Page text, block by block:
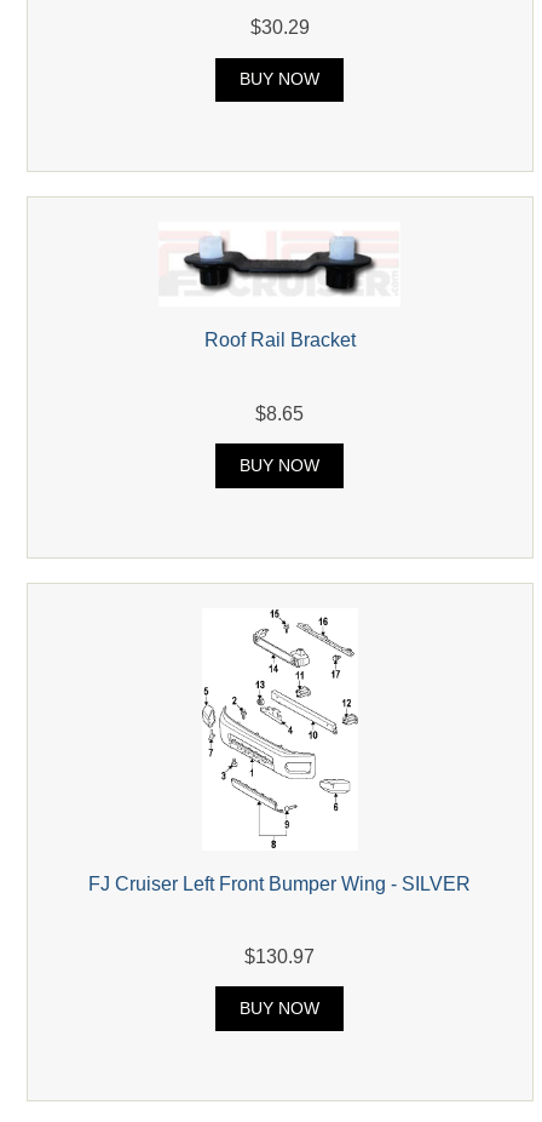
$30.29
BUY NOW
Roof Rail Bracket
$8.65
BUY NOW
FJ Cruiser Left Front Bumper Wing - SILVER
$130.97
BUY NOW